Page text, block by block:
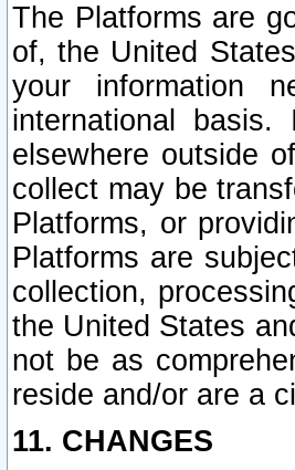
The Platforms are
of, the United
your information
international
elsewhere outside
collect may be
Platforms, or
Platforms are
collection,
the United States
not be as
reside and/or are a
11. CHANGES